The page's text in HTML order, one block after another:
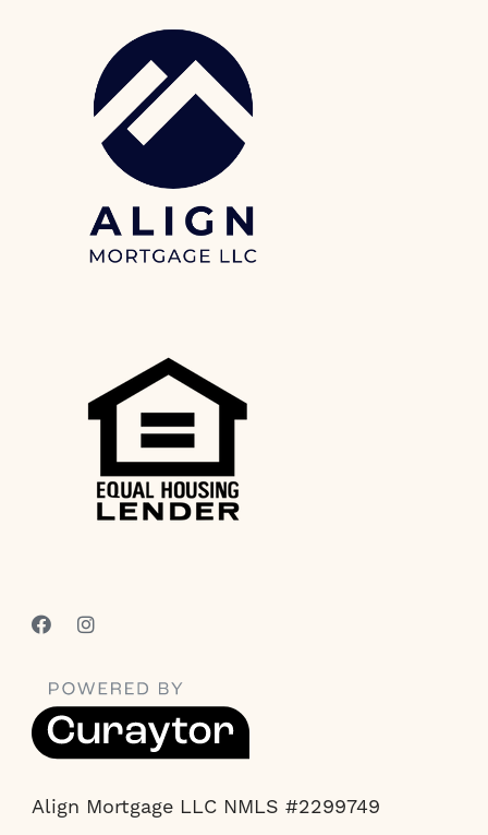
Align Mortgage LLC NMLS #2299749